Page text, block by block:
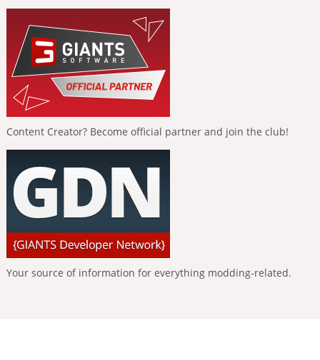
Content Creator? Become official partner and join the club!
Your source of information for everything modding-related.